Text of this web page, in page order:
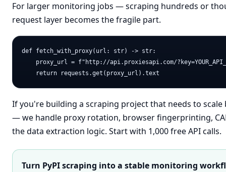
For larger monitoring jobs — scraping hundreds or
request layer becomes the fragile part.
def fetch_with_proxy(url: str) -> str:
proxy_url = f"http://api.proxiesapi.com/
If you're building a scraping project that needs to
— we handle proxy rotation, browser fingerprinting,
the data extraction logic. Start with 1,000 free API calls.
Turn PyPI scraping into a stable monitoring